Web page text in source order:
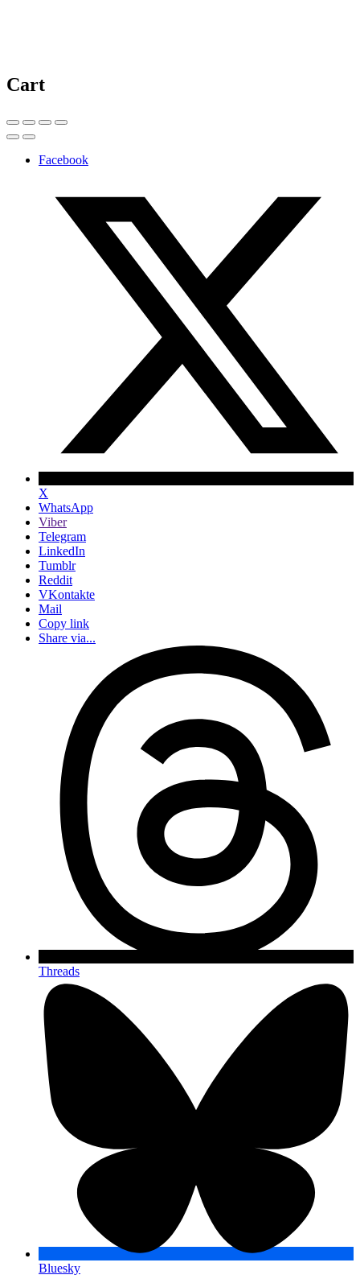
Cart
Facebook
X
WhatsApp
Viber
Telegram
LinkedIn
Tumblr
Reddit
VKontakte
Mail
Copy link
Share via...
Threads
Bluesky